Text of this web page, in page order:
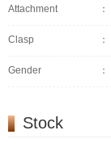
Attachment ：
Clasp
：
Gender ：
Stock